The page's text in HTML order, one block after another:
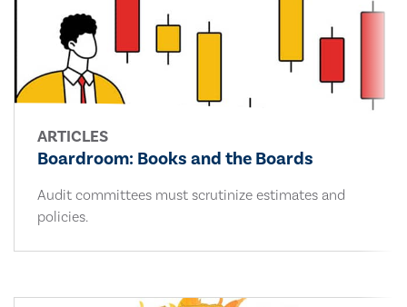
ARTICLES
Boardroom: Books and the Boards
Audit committees must scrutinize estimates and
policies.